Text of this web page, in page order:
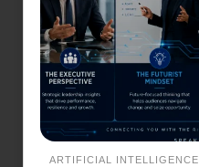
ARTIFICIAL INTELLIGENCE